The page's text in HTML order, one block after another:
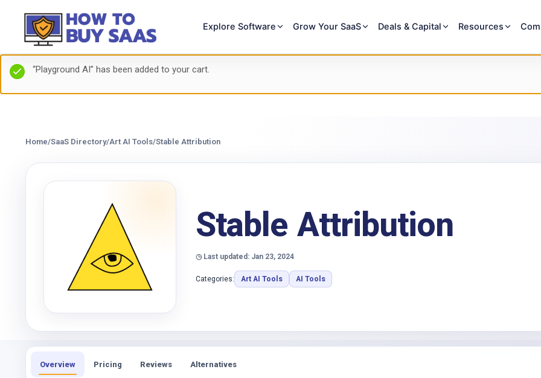
Explore Software Grow Your SaaS Deals & Capital Resources
“Playground AI” has been added to your cart.
Home/SaaS Directory/Art AI Tools/Stable Attribution
Stable Attribution
◷ Last updated: Jan 23, 2024
Categories: Art AI Tools AI Tools
Overview Pricing Reviews Alternatives